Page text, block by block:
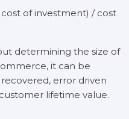
of investment) / cost
determining the size of
it can be
error driven
lifetime value.